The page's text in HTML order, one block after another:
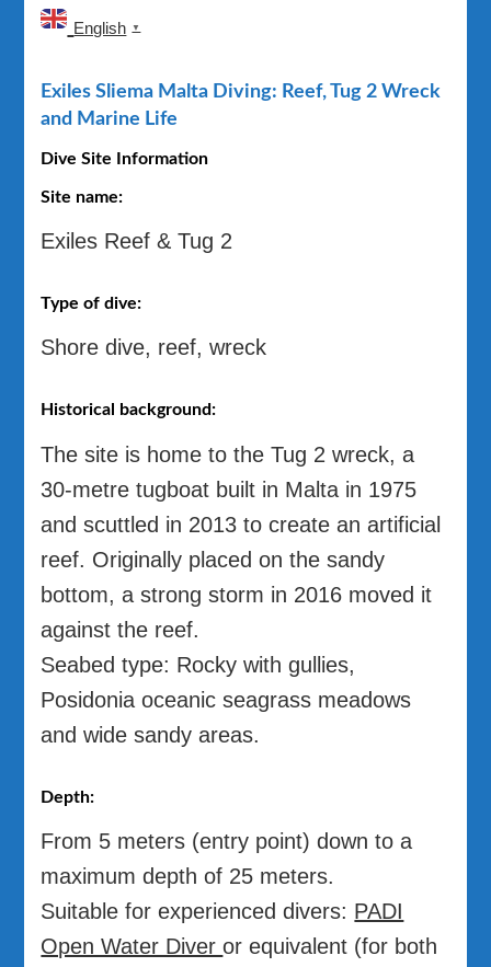
English ▼
Exiles Sliema Malta Diving: Reef, Tug 2 Wreck
and Marine Life
Dive Site Information
Site name:
Exiles Reef & Tug 2
Type of dive:
Shore dive, reef, wreck
Historical background:
The site is home to the Tug 2 wreck, a
30-metre tugboat built in Malta in 1975
and scuttled in 2013 to create an artificial
reef. Originally placed on the sandy
bottom, a strong storm in 2016 moved it
against the reef.
Seabed type: Rocky with gullies,
Posidonia oceanic seagrass meadows
and wide sandy areas.
Depth:
From 5 meters (entry point) down to a
maximum depth of 25 meters.
Suitable for experienced divers: PADI
Open Water Diveror equivalent (for both